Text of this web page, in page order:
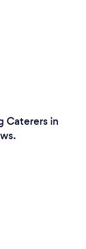
Caterers in